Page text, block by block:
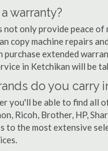
warranty?
not only provide peace of
copy machine repairs
purchase extended
in Ketchikan will be
do you carry
you'll be able to find all
Ricoh, Brother, HP,
to the most extensive